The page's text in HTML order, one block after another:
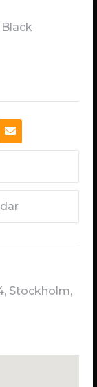
Stockholm,